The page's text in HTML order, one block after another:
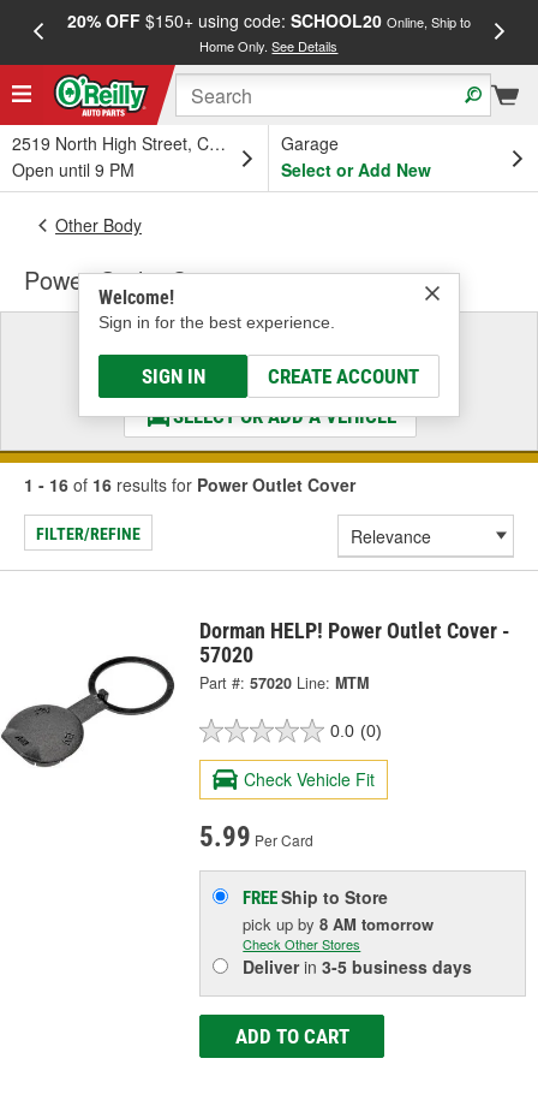
20% OFF$150+ using code: SCHOOL20 Online, Ship to
Home Only.See Details
2519 North High Street, Columbus, OH
Open until 9 PM
Garage
Select or Add New
Welcome!
Sign in for the best experience.
SIGN IN CREATE ACCOUNT
Other Body
Power Outlet Cover
Select a Vehicle
& Find the Parts That Fit
SELECT OR ADD A VEHICLE
1 - 16 of 16 results for Power Outlet Cover
FILTER/REFINE
Dorman HELP! Power Outlet Cover -
57020
Part #: 57020 Line: MTM
0.0 (0)
Check Vehicle Fit
5.99 Per Card
FREEShip to Store
pick upby8 AM tomorrow
Check Other Stores
Deliverin3-5 business days
ADD TO CART